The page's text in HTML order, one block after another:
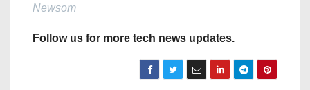
Newsom
Follow us for more tech news updates.